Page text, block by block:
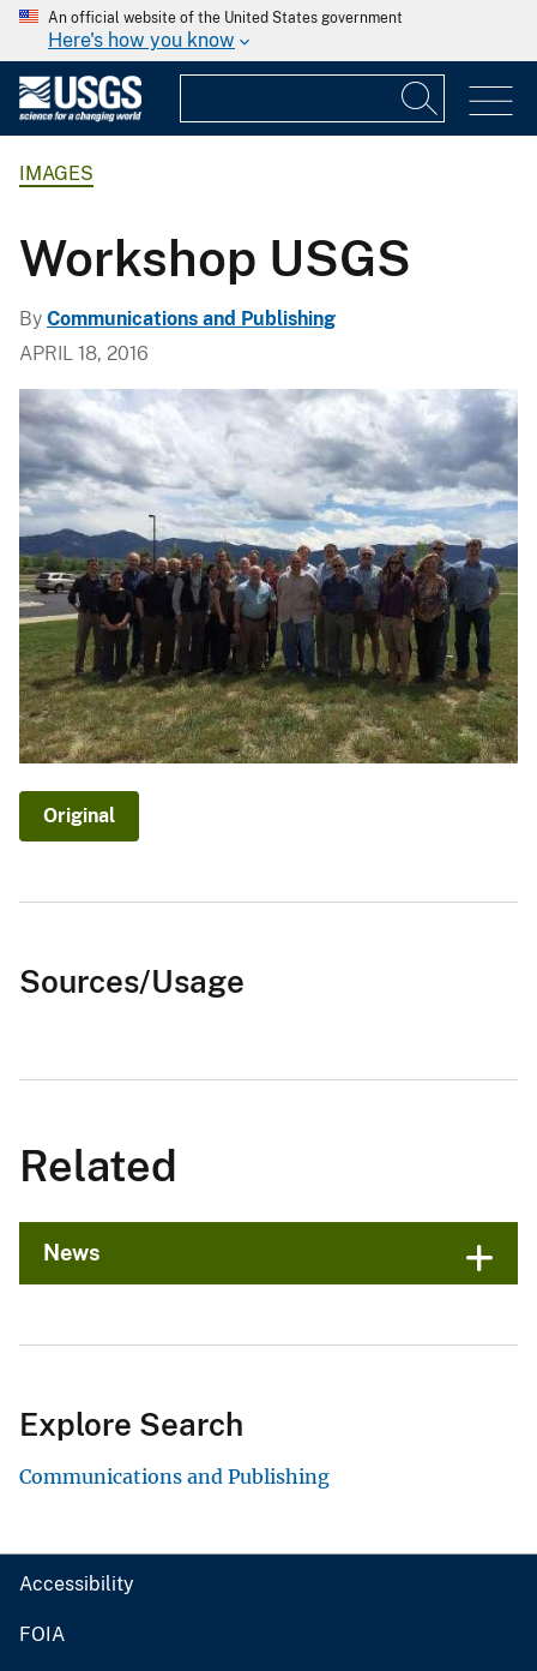
An official website of the United States government
Here's how you know
IMAGES
Workshop USGS
By Communications and Publishing
APRIL 18, 2016
Original
Sources/Usage
Related
News
Explore Search
Communications and Publishing
Accessibility
FOIA